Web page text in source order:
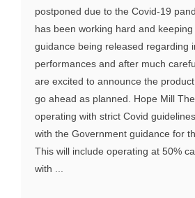
postponed due to the Covid-19
has been working hard and
guidance being released regarding
performances and after much
are excited to announce the
go ahead as planned. Hope Mill
operating with strict Covid
with the Government guidance for
This will include operating at 50%
with ...